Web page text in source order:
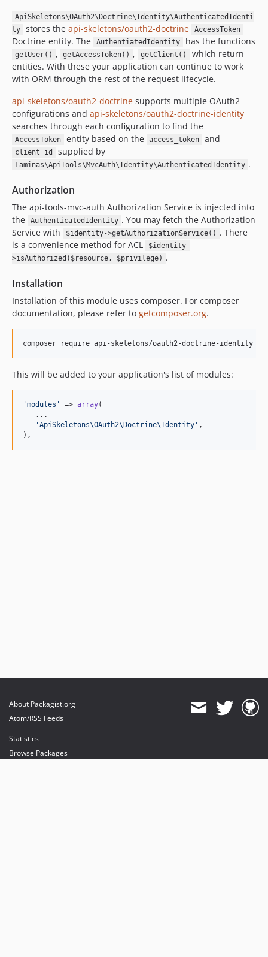
ApiSkeletons\OAuth2\Doctrine\Identity\AuthenticatedIdenti
ty
stores the api-skeletons/oauth2-doctrine AccessToken
Doctrine entity. The AuthentiatedIdentity has the functions
getUser() , getAccessToken() , getClient()
which return
entities. With these your application can continue to work
with ORM through the rest of the request lifecycle.
api-skeletons/oauth2-doctrine supports multiple OAuth2
configurations and api-skeletons/oauth2-doctrine-identity
searches through each configuration to find the
AccessToken entity based on the access_token and
client_id supplied by
Laminas\ApiTools\MvcAuth\Identity\AuthenticatedIdentity .
Authorization
The api-tools-mvc-auth Authorization Service is injected into
the
AuthenticatedIdentity . You may fetch the Authorization
Service with
$identity->getAuthorizationService() . There
is a convenience method for ACL
$identity-
>isAuthorized($resource, $privilege) .
Installation
Installation of this module uses composer. For composer
documentation, please refer to getcomposer.org.
composer require api-skeletons/oauth2-doctrine-identity
This will be added to your application's list of modules:
'modules ' => array(
   ...
'ApiSkeletons\OAuth2\Doctrine\Identity ' ,
),
About Packagist.org
Atom/RSS Feeds
Statistics
Browse Packages